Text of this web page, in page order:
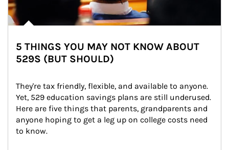
5 THINGS YOU MAY NOT KNOW ABOUT
529S (BUT SHOULD)
They're tax friendly, flexible, and available to anyone.
Yet, 529 education savings plans are still underused.
Here are five things that parents, grandparents and
anyone hoping to get a leg up on college costs need
to know.